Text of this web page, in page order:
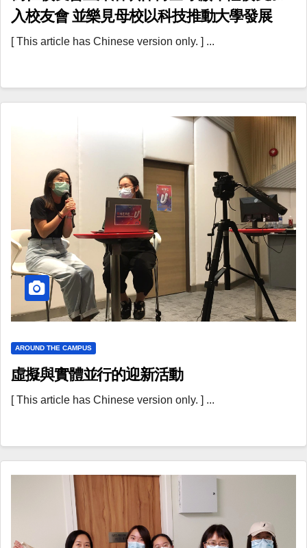
入校友會 並樂見母校以科技推動大學發展
[ This article has Chinese version only. ] ...
AROUND THE CAMPUS
虛擬與實體並行的迎新活動
[ This article has Chinese version only. ] ...